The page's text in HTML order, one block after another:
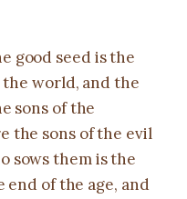
good seed is the
the world, and the
sons of the
the sons of the evil
sows them is the
end of the age, and